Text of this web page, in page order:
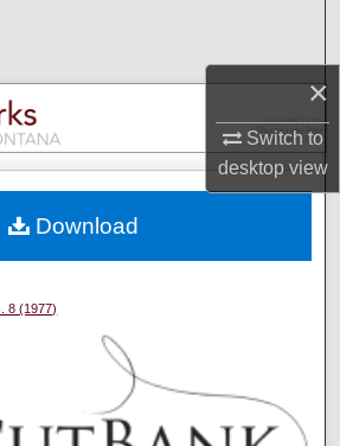
×
Switch to
desktopview
Collections
My Account
Commons Network™
8 (1977)
Download